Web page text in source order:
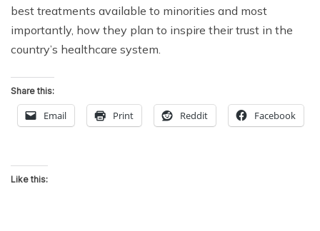
best treatments available to minorities and most
importantly, how they plan to inspire their trust in the
country’s healthcare system.
Share this:
Email Print Reddit Facebook
Like this: